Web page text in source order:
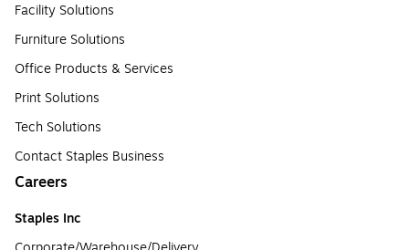
Facility Solutions
Furniture Solutions
Office Products & Services
Print Solutions
Tech Solutions
Contact Staples Business
Careers
Staples Inc